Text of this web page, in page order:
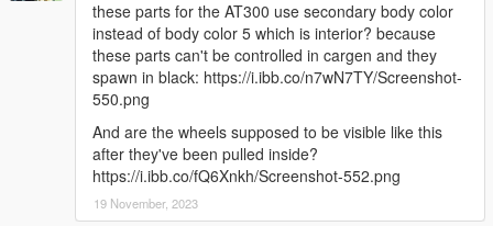
cargotrailer1 - Airport Cargo Trailer 1
catering- Airport Catering Truck
stairtrailer1- Airport Stair Trailer
stairtruck- Airport Stair Truck
RECOMMENDED MODS
Bravado Rumpo Escape
Brute Bus Improvements
Mammoth Scamp
these parts for the AT300 use secondary body color
instead of body color 5 which is interior? because
these parts can't be controlled in cargen and they
spawn in black: https://i.ibb.co/n7wN7TY/Screenshot-
550.png
And are the wheels supposed to be visible like this
after they've been pulled inside?
https://i.ibb.co/fQ6Xnkh/Screenshot-552.png
19 November, 2023